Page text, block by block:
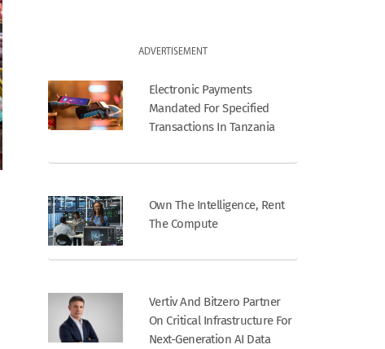
ADVERTISEMENT
Electronic Payments
Mandated For Specified
Transactions In Tanzania
Own The Intelligence, Rent
The Compute
Vertiv And Bitzero Partner
On Critical Infrastructure For
Next-Generation AI Data